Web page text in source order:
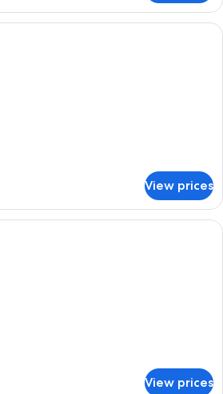
A single bed with a checkered
View prices
A hotel room with a bed, a
View prices